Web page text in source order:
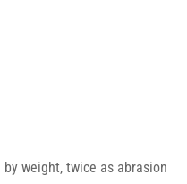
weight, twice as abrasion